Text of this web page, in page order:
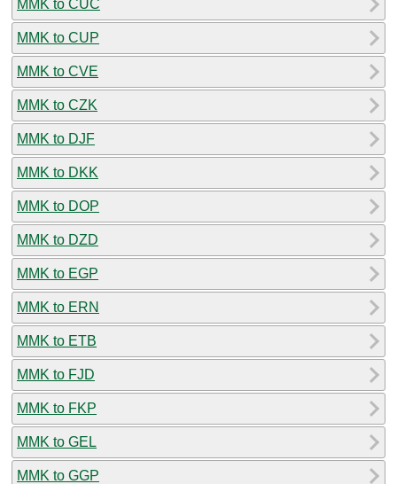
MMK to CUC
MMK to CUP
MMK to CVE
MMK to CZK
MMK to DJF
MMK to DKK
MMK to DOP
MMK to DZD
MMK to EGP
MMK to ERN
MMK to ETB
MMK to FJD
MMK to FKP
MMK to GEL
MMK to GGP